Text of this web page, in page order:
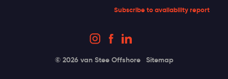
Subscribe to availability report
© 2026 van Stee Offshore Sitemap